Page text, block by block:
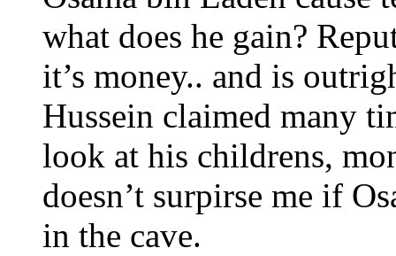
what does he gain?
it’s money.. and is
Hussein claimed many
look at his childrens,
doesn’t surpirse me if
in the cave.